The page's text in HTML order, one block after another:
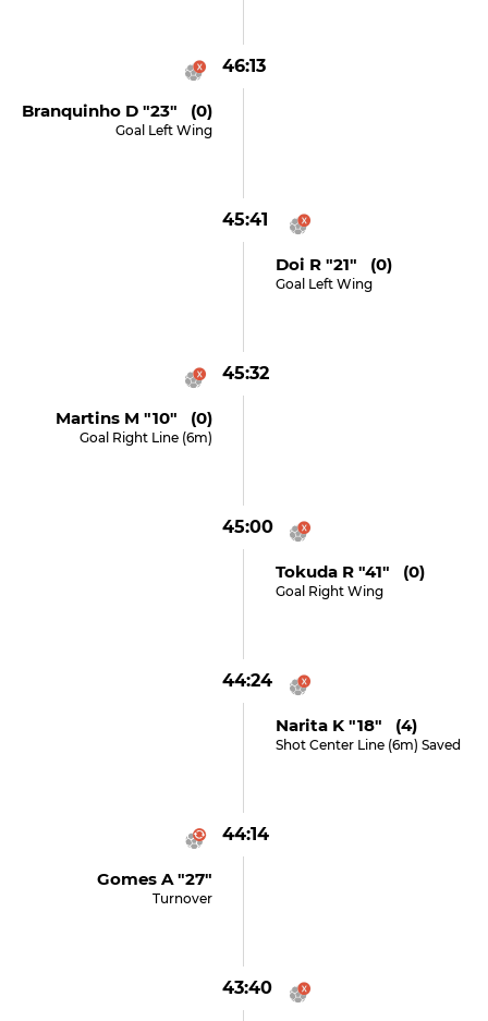
46:13
Branquinho D "23" (0)
Goal Left Wing
45:41
Doi R "21" (0)
Goal Left Wing
45:32
Martins M "10" (0)
Goal Right Line (6m)
45:00
Tokuda R "41" (0)
Goal Right Wing
44:24
Narita K "18" (4)
Shot Center Line (6m) Saved
44:14
Gomes A "27"
Turnover
43:40